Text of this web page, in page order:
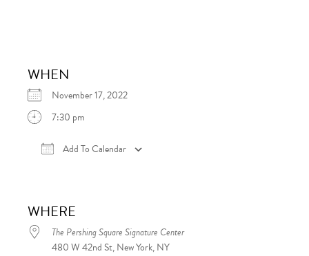
WHEN
November 17, 2022
7:30 pm
Add To Calendar
WHERE
The Pershing Square Signature Center
480 W 42nd St, New York, NY